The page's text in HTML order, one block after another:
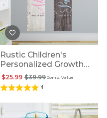
Rustic Children's
Personalized Growth
Chart
Comp. Value
$39.99
$25.99
4